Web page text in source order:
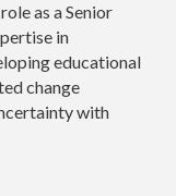
as a Senior
in
educational
change
with